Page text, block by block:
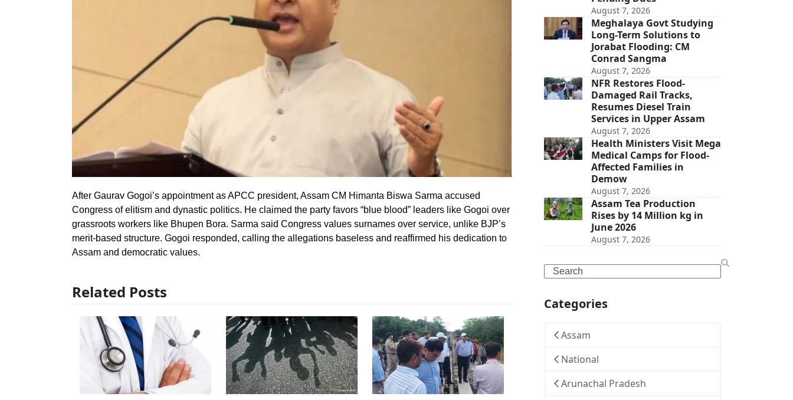
After Gaurav Gogoi’s appointment as APCC president, Assam CM Himanta Biswa Sarma accused
Congress of elitism and dynastic politics. He claimed the party favors “blue blood” leaders like Gogoi over
grassroots workers like Bhupen Bora. Sarma said Congress values surnames over service, unlike BJP’s
merit-based structure. Gogoi responded, calling the allegations baseless and reaffirmed his dedication to
Assam and democratic values.
Related Posts
August 7, 2026
Meghalaya Govt Studying
Long-Term Solutions to
Jorabat Flooding: CM
Conrad Sangma
August 7, 2026
NFR Restores Flood-
Damaged Rail Tracks,
Resumes Diesel Train
Services in Upper Assam
August 7, 2026
Health Ministers Visit Mega
Medical Camps for Flood-
Affected Families in
Demow
August 7, 2026
Assam Tea Production
Rises by 14 Million kg in
June 2026
August 7, 2026
Search
Categories
Assam
National
Arunachal Pradesh